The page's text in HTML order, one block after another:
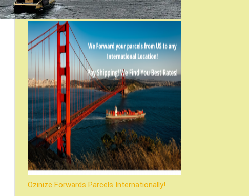
Ozinize Forwards Parcels Internationally!